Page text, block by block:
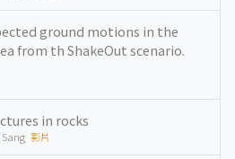
ground motions in the
from th ShakeOut scenario.
in rocks
影片